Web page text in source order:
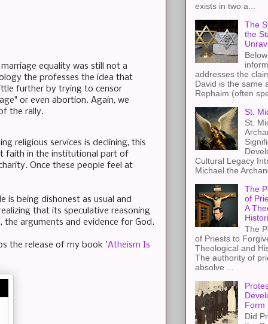
equality was still not a
the professes the idea that
further by trying to censor
or even abortion. Again, we
the rally.
religious services is declining, this
faith in the institutional part of
Once these people feel at
is being dishonest as usual and
that its speculative reasoning
the arguments and evidence for God.
the release of my book 'Atheism Is
exists in two a...
The
the
addresses the
David is the same
Rephaim (often
St.
St.
Cultural Legacy
Michael the
The
of
A
The
of Priests to
Theological and
The authority of
absolve ...
Form
Did